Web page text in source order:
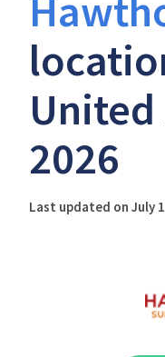
United
2026
Last updated on July